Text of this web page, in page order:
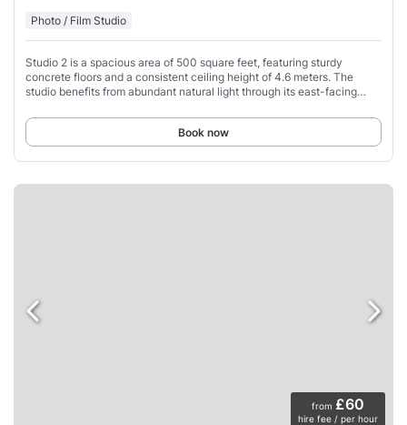
Photo / Film Studio
Studio 2 is a spacious area of 500 square feet, featuring sturdy
concrete floors and a consistent ceiling height of 4.6 meters. The
studio benefits from abundant natural light through its east-facing
Book now
from £60
hire fee / per hour